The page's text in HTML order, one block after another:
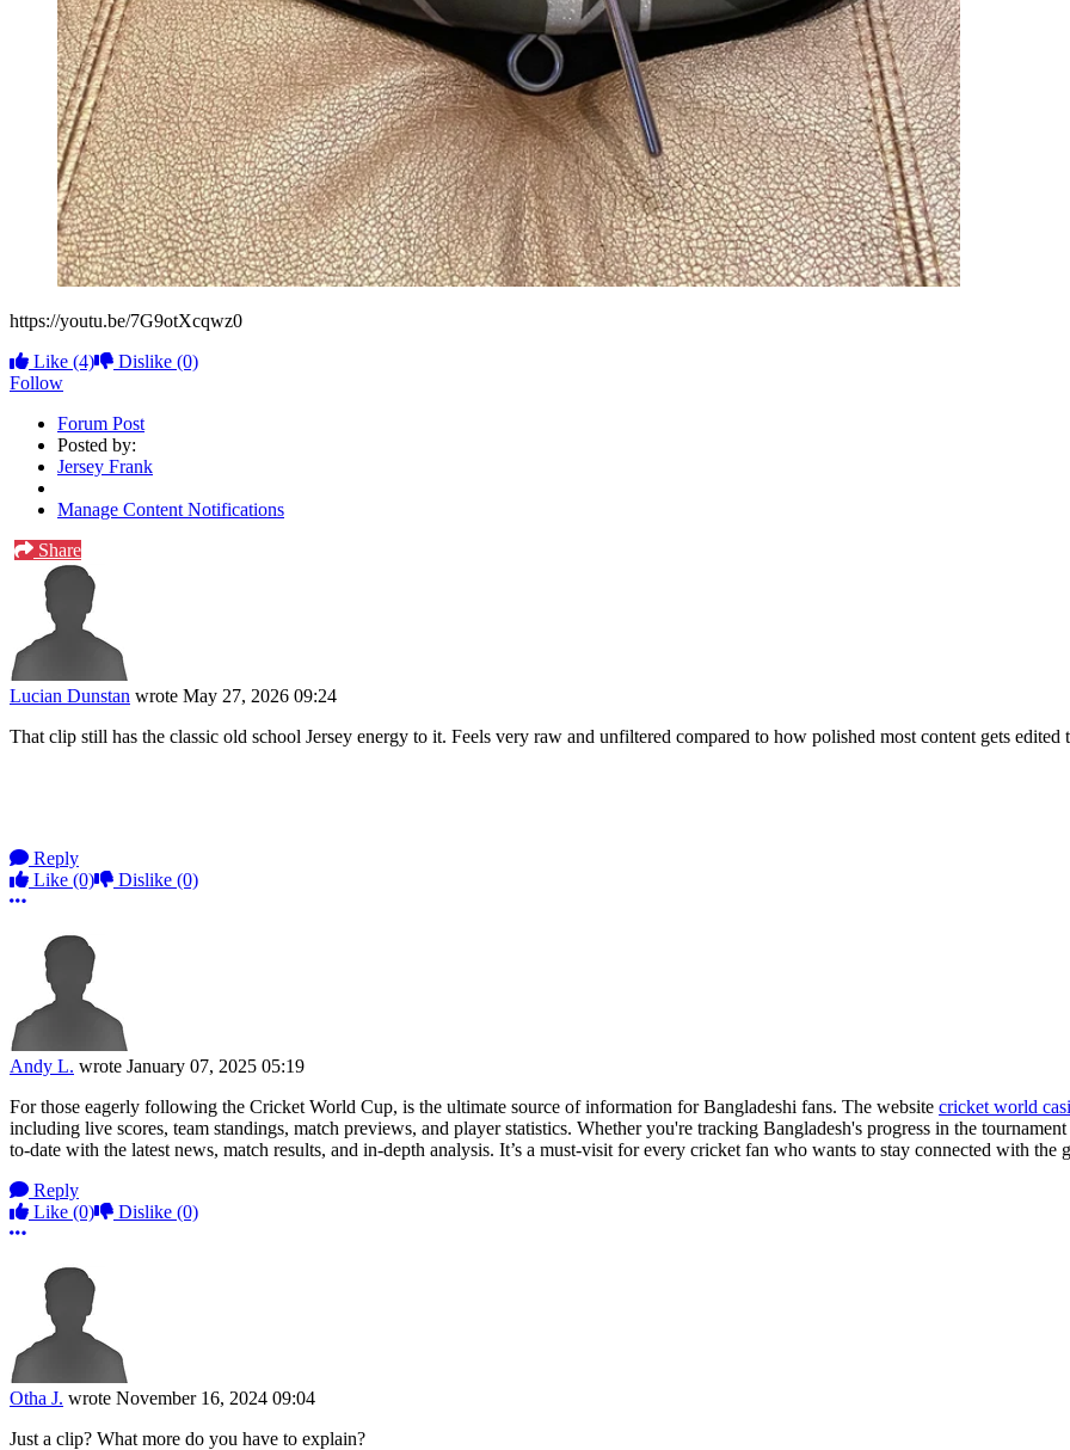
https://youtu.be/7G9otXcqwz0
Like (4) Dislike (0)
Follow
Forum Post
Posted by:
Jersey Frank
Manage Content Notifications
Share
Lucian Dunstan wrote May 27, 2026 09:24
That clip still has the classic old school Jersey energy to it. Feels very raw and unfiltered compared to how polished most content gets edited
Reply
Like (0) Dislike (0)
More options
Andy L. wrote January 07, 2025 05:19
For those eagerly following the Cricket World Cup, is the ultimate source of information for Bangladeshi fans. The website cricket world
including live scores, team standings, match previews, and player statistics. Whether you're tracking Bangladesh's progress in the
to-date with the latest news, match results, and in-depth analysis. It’s a must-visit for every cricket fan who wants to stay connected with
Reply
Like (0) Dislike (0)
More options
Otha J. wrote November 16, 2024 09:04
Just a clip? What more do you have to explain?